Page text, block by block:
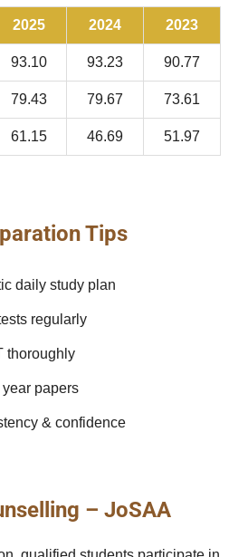
2025 2024 2023
93.10 93.23 90.77
79.43 79.67 73.61
61.15 46.69 51.97
Tips
daily study plan
regularly
thoroughly
papers
& confidence
– JoSAA